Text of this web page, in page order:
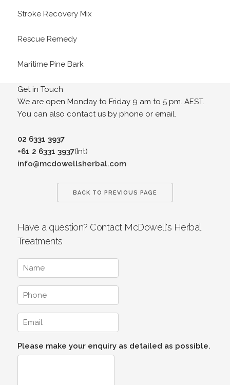
Stroke Recovery Mix
Rescue Remedy
Maritime Pine Bark
Get in Touch
We are open Monday to Friday 9 am to 5 pm. AEST.
You can also contact us by phone or email.
02 6331 3937
+61 2 6331 3937(Int)
info@mcdowellsherbal.com
BACK TO PREVIOUS PAGE
Have a question? Contact McDowell's Herbal
Treatments
Please make your enquiry as detailed as possible.